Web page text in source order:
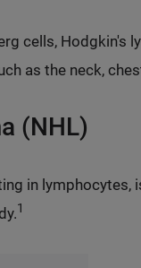
cells, Hodgkin's
as the neck,
(NHL)
in
1